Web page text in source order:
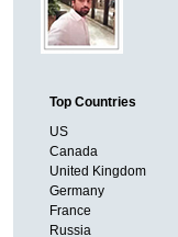
Top Countries
US
Canada
United Kingdom
Germany
France
Russia